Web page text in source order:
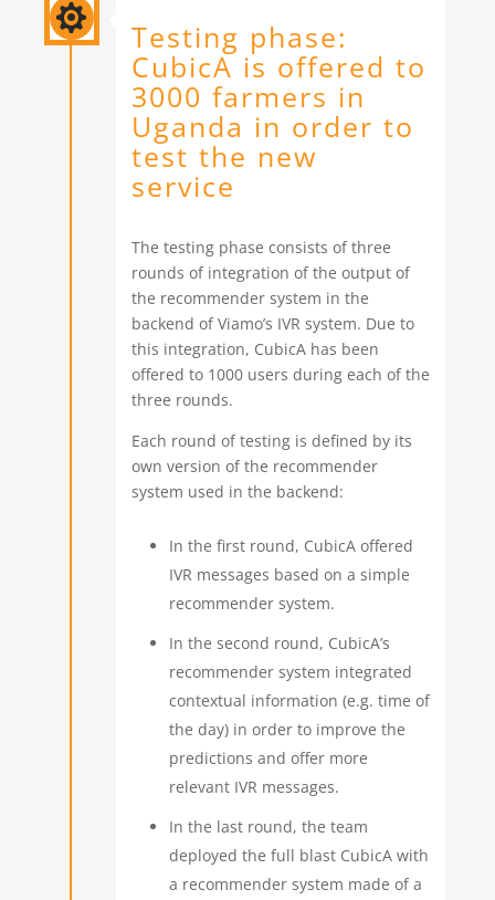
 Testing phase:
CubicA is offered to
3000 farmers in
Uganda in order to
test the new
service
The testing phase consists of three
rounds of integration of the output of
the recommender system in the
backend of Viamo’s IVR system. Due to
this integration, CubicA has been
offered to 1000 users during each of the
three rounds.
Each round of testing is defined by its
own version of the recommender
system used in the backend:
In the first round, CubicA offered
IVR messages based on a simple
recommender system.
In the second round, CubicA’s
recommender system integrated
contextual information (e.g. time of
the day) in order to improve the
predictions and offer more
relevant IVR messages.
In the last round, the team
deployed the full blast CubicA with
a recommender system made of a